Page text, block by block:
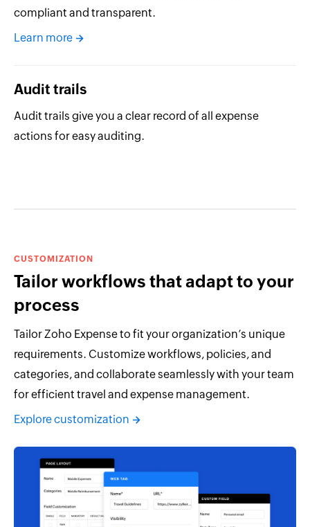
compliant and transparent.
Learn more
Audit trails
Audit trails give you a clear record of all expense
actions for easy auditing.
CUSTOMIZATION
Tailor workflows that adapt to your
process
Tailor Zoho Expense to fit your organization’s unique
requirements. Customize workflows, policies, and
categories, and collaborate seamlessly with your team
for efficient travel and expense management.
Explore customization